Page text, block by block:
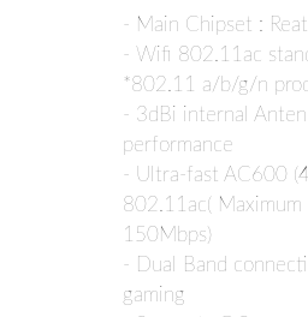
- Main Chipset :
- Wifi 802.11ac
*802.11 a/b/g/n
- 3dBi internal
performance
- Ultra-fast AC600
802.11ac(
150Mbps)
- Dual Band
gaming